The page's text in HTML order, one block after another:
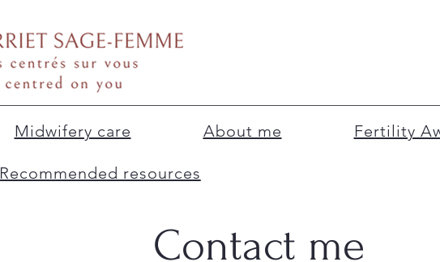
Midwifery care About me Fertility
Recommended resources
Contact me